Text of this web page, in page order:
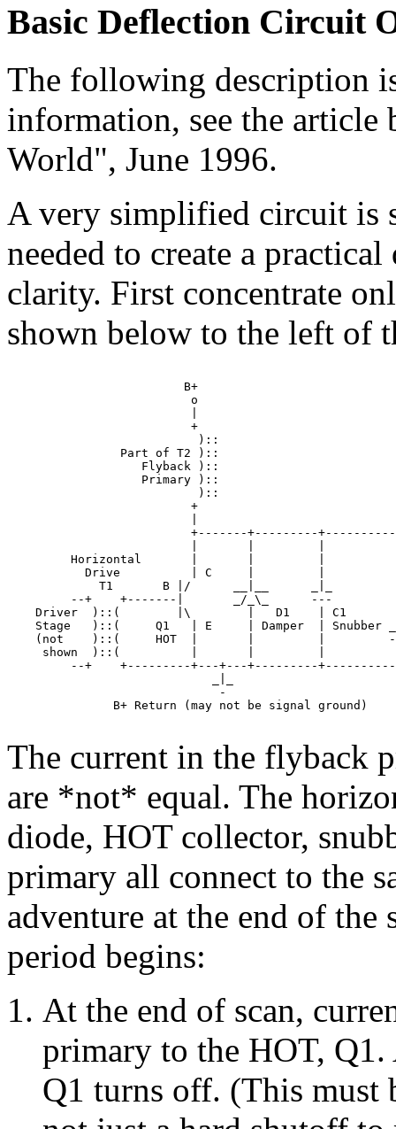
Basic Deflection Circuit
The following description
information, see the
World", June 1996.
A very simplified circuit is
needed to create a
clarity. First concentrate
shown below to the left of
                         B+
                          o
                          +
                           )::
                Part of T2 )::
                   Flyback )::
                   Primary )::
                           )::
                          +
+-------+---------
Horizontal       |       |         |
Drive          | C     |         |
T1       B |/      __|__      _|_
--+    +-------|       _/_\_      ---
Driver  )::(        |\        |   D1    | C1
Stage   )::(     Q1   | E     | Damper  | Snubber
(not    )::(     HOT  |       |         |
shown  )::(          |       |         |
--+    +---------+---+---+---------
                              -
               B+ Return (may not be signal ground)
The current in the flyback
are *not* equal. The
diode, HOT collector,
primary all connect to the
adventure at the end of the
period begins:
At the end of scan,
primary to the HOT,
Q1 turns off. (This must